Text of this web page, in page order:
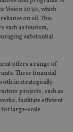
Vision 2030, which
on oil. This
such as tourism,
substantial
offers a range of
These financial
in strategically
projects, such as
facilitate efficient
large-scale